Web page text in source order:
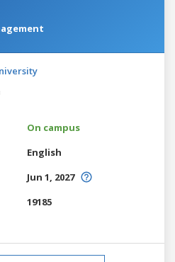
On campus
English
Jun 1, 2027
19185